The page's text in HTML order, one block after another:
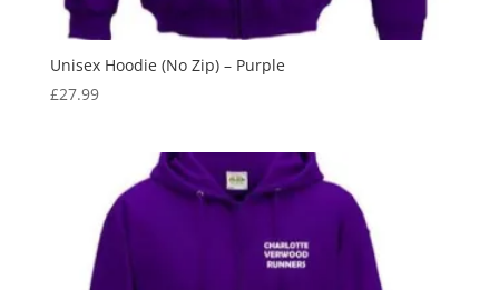
Unisex Hoodie (No Zip) – Purple
£27.99